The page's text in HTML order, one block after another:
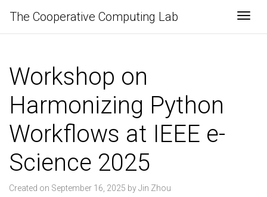
The Cooperative Computing Lab
Workshop on
Harmonizing Python
Workflows at IEEE e-
Science 2025
Created on September 16, 2025 by Jin Zhou